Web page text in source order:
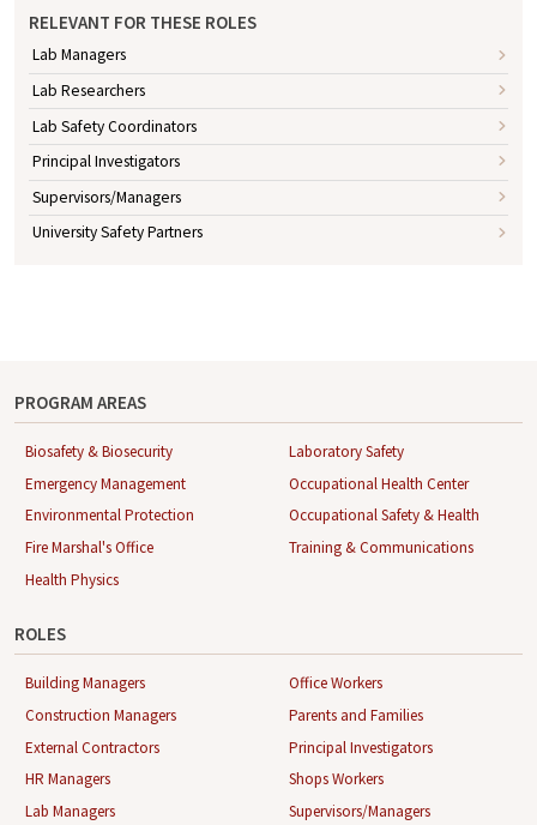
RELEVANT FOR THESE ROLES
Lab Managers
Lab Researchers
Lab Safety Coordinators
Principal Investigators
Supervisors/Managers
University Safety Partners
PROGRAM AREAS
Biosafety & Biosecurity
Emergency Management
Environmental Protection
Fire Marshal's Office
Health Physics
Laboratory Safety
Occupational Health Center
Occupational Safety & Health
Training & Communications
ROLES
Building Managers
Construction Managers
External Contractors
HR Managers
Lab Managers
Office Workers
Parents and Families
Principal Investigators
Shops Workers
Supervisors/Managers